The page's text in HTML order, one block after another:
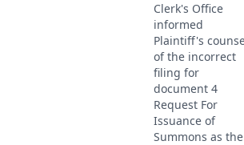
Clerk's Office
informed
Plaintiff's
of the incorrect
filing for
document 4
Request For
Issuance of
Summons as the